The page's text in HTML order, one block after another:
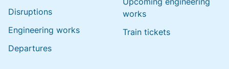
Disruptions
Engineering works
Departures
works
Train tickets